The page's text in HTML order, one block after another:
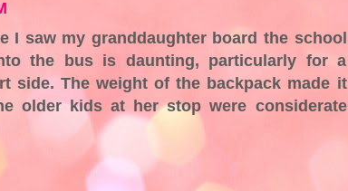
I saw my granddaughter board the school
the bus is daunting, particularly for a
side. The weight of the backpack made it
older kids at her stop were considerate